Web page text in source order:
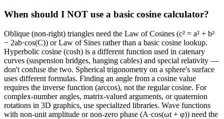
When should I NOT use a basic cosine calculator?
Oblique (non-right) triangles need the Law of Cosines (c² = a² + b²
− 2ab·cos(C)) or Law of Sines rather than a basic cosine lookup.
Hyperbolic cosine (cosh) is a different function used in catenary
curves (suspension bridges, hanging cables) and special relativity —
don't confuse the two. Spherical trigonometry on a sphere's surface
uses different formulas. Finding an angle from a cosine value
requires the inverse function (arccos), not the regular cosine. For
complex-number angles, matrix-valued arguments, or quaternion
rotations in 3D graphics, use specialized libraries. Wave functions
with non-unit amplitude or non-zero phase (A·cos(ωt + φ)) need the